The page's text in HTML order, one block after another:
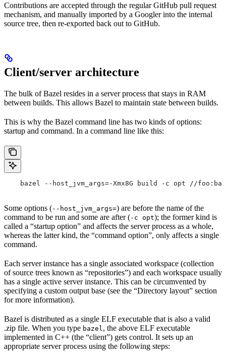
Contributions are accepted through the regular GitHub pull request
mechanism, and manually imported by a Googler into the internal
source tree, then re-exported back out to GitHub.
Client/server architecture
The bulk of Bazel resides in a server process that stays in RAM
between builds. This allows Bazel to maintain state between builds.
This is why the Bazel command line has two kinds of options:
startup and command. In a command line like this:
    bazel --host_jvm_args=-Xmx8G build -c opt //foo:bar
Some options (--host_jvm_args=) are before the name of the
command to be run and some are after (-c opt); the former kind is
called a “startup option” and affects the server process as a whole,
whereas the latter kind, the “command option”, only affects a single
command.
Each server instance has a single associated workspace (collection
of source trees known as “repositories”) and each workspace usually
has a single active server instance. This can be circumvented by
specifying a custom output base (see the “Directory layout” section
for more information).
Bazel is distributed as a single ELF executable that is also a valid
.zip file. When you type bazel , the above ELF executable
implemented in C++ (the “client”) gets control. It sets up an
appropriate server process using the following steps: